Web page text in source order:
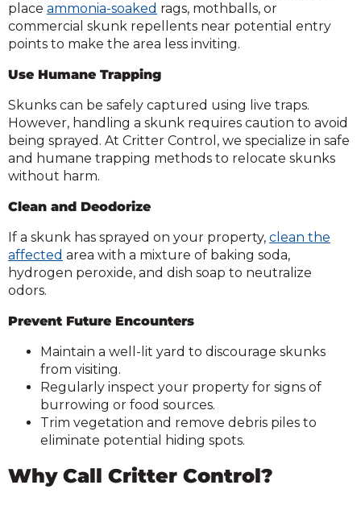
place ammonia-soaked rags, mothballs, or
commercial skunk repellents near potential entry
points to make the area less inviting.
Use Humane Trapping
Skunks can be safely captured using live traps.
However, handling a skunk requires caution to avoid
being sprayed. At Critter Control, we specialize in safe
and humane trapping methods to relocate skunks
without harm.
Clean and Deodorize
If a skunk has sprayed on your property, clean the
affected area with a mixture of baking soda,
hydrogen peroxide, and dish soap to neutralize
odors.
Prevent Future Encounters
Maintain a well-lit yard to discourage skunks
from visiting.
Regularly inspect your property for signs of
burrowing or food sources.
Trim vegetation and remove debris piles to
eliminate potential hiding spots.
Why Call Critter Control?